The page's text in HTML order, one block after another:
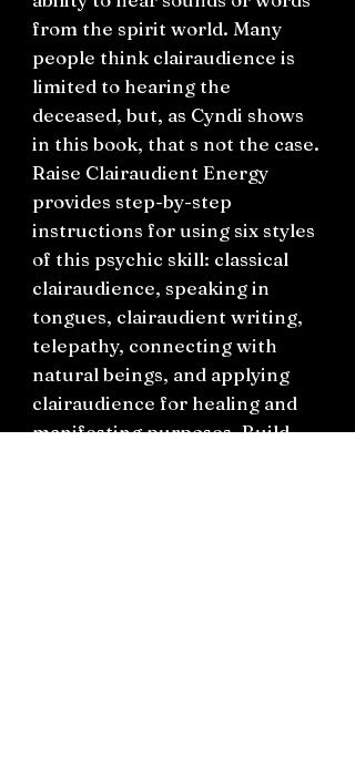
from the spirit world. Many
people think clairaudience is
limited to hearing the
deceased, but, as Cyndi shows
in this book, that s not the case.
Raise Clairaudient Energy
provides step-by-step
instructions for using six styles
of this psychic skill: classical
clairaudience, speaking in
tongues, clairaudient writing,
telepathy, connecting with
natural beings, and applying
clairaudience for healing and
manifesting purposes. Build